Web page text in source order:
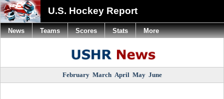
U.S. Hockey Report
February March April May June
News Teams Scores Stats More